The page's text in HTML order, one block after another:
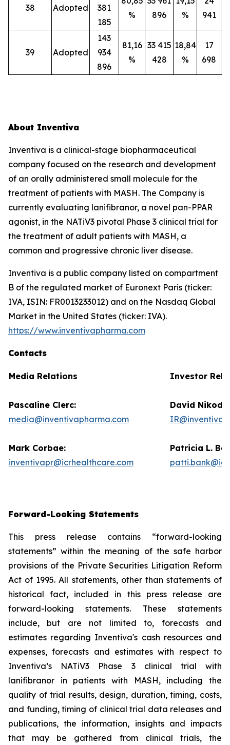
38 Adopted
381
185
%
896
%
941
39 Adopted
143
934
896
81,16
%
33 415
428
18,84
%
17
698
About Inventiva
Inventiva is a clinical-stage biopharmaceutical
company focused on the research and development
of an orally administered small molecule for the
treatment of patients with MASH. The Company is
currently evaluating lanifibranor, a novel pan-PPAR
agonist, in the NATiV3 pivotal Phase 3 clinical trial for
the treatment of adult patients with MASH, a
common and progressive chronic liver disease.
Inventiva is a public company listed on compartment
B of the regulated market of Euronext Paris (ticker:
IVA, ISIN: FR0013233012) and on the Nasdaq Global
Market in the United States (ticker: IVA).
https://www.inventivapharma.com
Contacts
Media Relations
Pascaline Clerc:
media@inventivapharma.com
Mark Corbae:
inventivapr@icrhealthcare.com
Investor
David
Patricia L.
Forward-Looking Statements
This press release contains “forward-looking
statements” within the meaning of the safe harbor
provisions of the Private Securities Litigation Reform
Act of 1995. All statements, other than statements of
historical fact, included in this press release are
forward-looking statements. These statements
include, but are not limited to, forecasts and
estimates regarding Inventiva's cash resources and
expenses, forecasts and estimates with respect to
Inventiva’s NATiV3 Phase 3 clinical trial with
lanifibranor in patients with MASH, including the
quality of trial results, design, duration, timing, costs,
and funding, timing of clinical trial data releases and
publications, the information, insights and impacts
that may be gathered from clinical trials, the